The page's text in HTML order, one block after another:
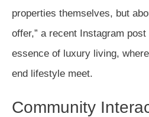
properties themselves, but
offer,” a recent Instagram
essence of luxury living,
end lifestyle meet.
Community